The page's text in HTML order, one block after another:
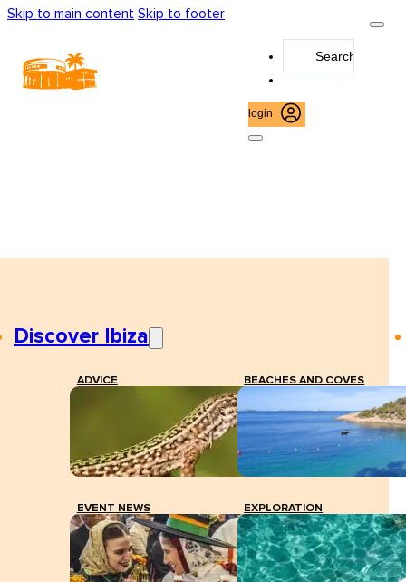
Skip to main content Skip to footer
login
Discover Ibiza
ADVICE BEACHES AND COVES
EVENT NEWS EXPLORATION